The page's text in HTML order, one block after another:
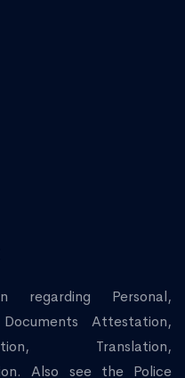
regarding Personal,
Attestation,
Translation,
Also see the Police